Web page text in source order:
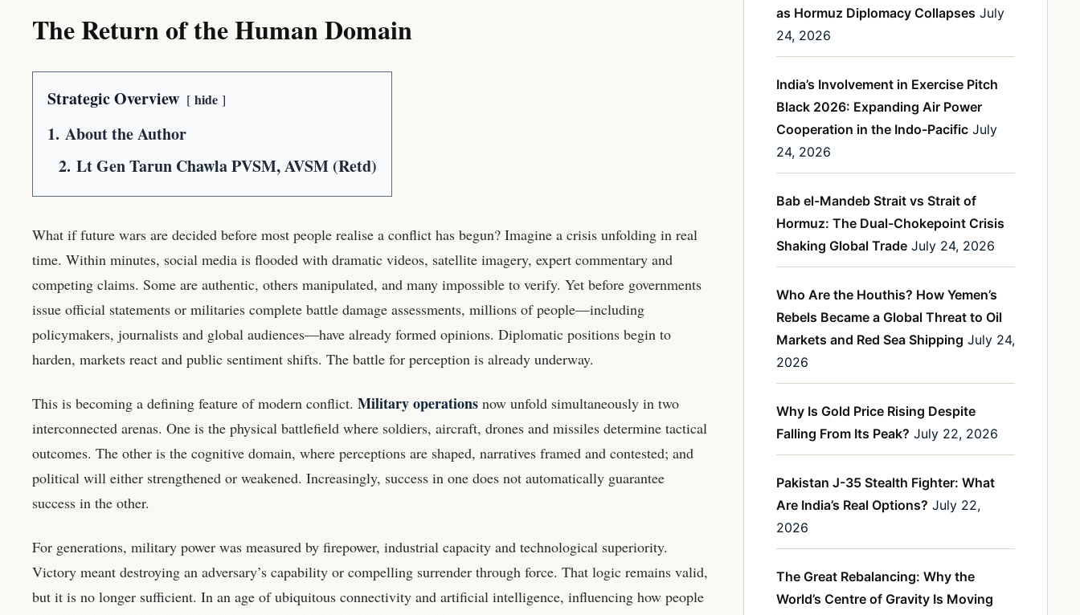
The Return of the Human Domain
Strategic Overview hide
1. About the Author
2. Lt Gen Tarun Chawla PVSM, AVSM (Retd)
What if future wars are decided before most people realise a conflict has begun? Imagine a crisis unfolding in real
time. Within minutes, social media is flooded with dramatic videos, satellite imagery, expert commentary and
competing claims. Some are authentic, others manipulated, and many impossible to verify. Yet before governments
issue official statements or militaries complete battle damage assessments, millions of people—including
policymakers, journalists and global audiences—have already formed opinions. Diplomatic positions begin to
harden, markets react and public sentiment shifts. The battle for perception is already underway.
This is becoming a defining feature of modern conflict. Military operations now unfold simultaneously in two
interconnected arenas. One is the physical battlefield where soldiers, aircraft, drones and missiles determine tactical
outcomes. The other is the cognitive domain, where perceptions are shaped, narratives framed and contested; and
political will either strengthened or weakened. Increasingly, success in one does not automatically guarantee
success in the other.
For generations, military power was measured by firepower, industrial capacity and technological superiority.
Victory meant destroying an adversary’s capability or compelling surrender through force. That logic remains valid,
but it is no longer sufficient. In an age of ubiquitous connectivity and artificial intelligence, influencing how people
as Hormuz Diplomacy Collapses July
24, 2026
India’s Involvement in Exercise Pitch
Black 2026: Expanding Air Power
Cooperation in the Indo-Pacific July
24, 2026
Bab el-Mandeb Strait vs Strait of
Hormuz: The Dual-Chokepoint Crisis
Shaking Global Trade July 24, 2026
Who Are the Houthis? How Yemen’s
Rebels Became a Global Threat to Oil
Markets and Red Sea Shipping July 24,
2026
Why Is Gold Price Rising Despite
Falling From Its Peak? July 22, 2026
Pakistan J-35 Stealth Fighter: What
Are India’s Real Options? July 22,
2026
The Great Rebalancing: Why the
World’s Centre of Gravity Is Moving